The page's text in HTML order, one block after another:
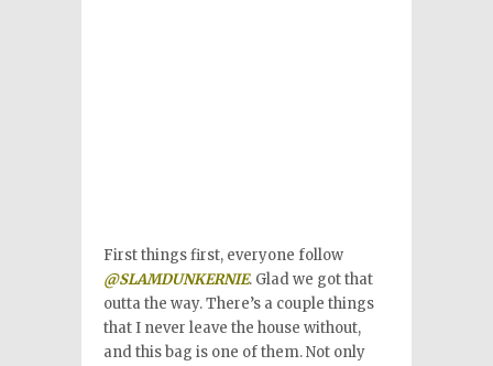
First things first, everyone follow
@SLAMDUNKERNIE. Glad we got that
outta the way. There’s a couple things
that I never leave the house without,
and this bag is one of them. Not only